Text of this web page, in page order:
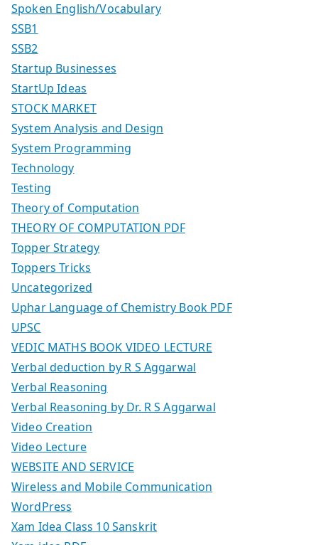
Spoken English/Vocabulary
SSB1
SSB2
Startup Businesses
StartUp Ideas
STOCK MARKET
System Analysis and Design
System Programming
Technology
Testing
Theory of Computation
THEORY OF COMPUTATION PDF
Topper Strategy
Toppers Tricks
Uncategorized
Uphar Language of Chemistry Book PDF
UPSC
VEDIC MATHS BOOK VIDEO LECTURE
Verbal deduction by R S Aggarwal
Verbal Reasoning
Verbal Reasoning by Dr. R S Aggarwal
Video Creation
Video Lecture
WEBSITE AND SERVICE
Wireless and Mobile Communication
WordPress
Xam Idea Class 10 Sanskrit